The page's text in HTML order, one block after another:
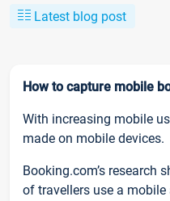
Latest blog post
How to capture mobile
With increasing mobile
made on mobile devices.
Booking.com’s research
of travellers use a